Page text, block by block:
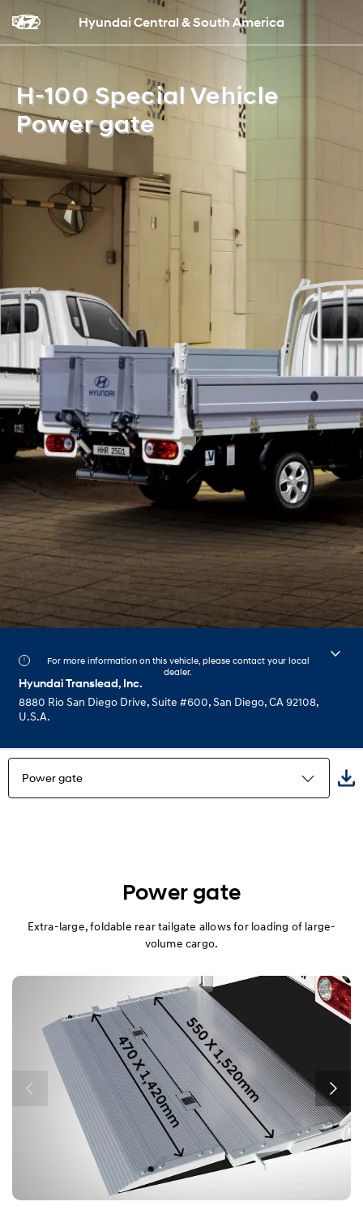
Hyundai Central & South America
H-100 Special Vehicle
Power gate
For more information on this vehicle, please contact your local
dealer.
Hyundai Translead, Inc.
8880 Rio San Diego Drive, Suite #600, San Diego, CA 92108,
U.S.A.
Power gate
Power gate
Multi-purpose truck
Power gate
Extra-large, foldable rear tailgate allows for loading of large-
volume cargo.